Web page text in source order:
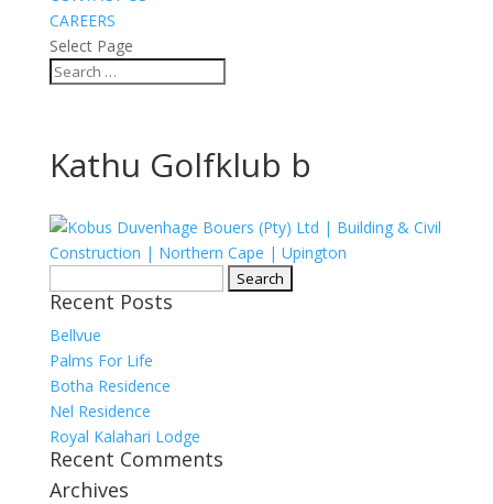
CAREERS
Select Page
Kathu Golfklub b
for:
Recent Posts
Bellvue
Palms For Life
Botha Residence
Nel Residence
Royal Kalahari Lodge
Recent Comments
Archives